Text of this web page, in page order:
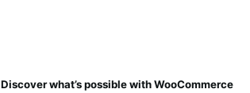
Discover what’s possible with WooCommerce